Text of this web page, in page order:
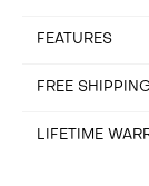
FEATURES
Height: 44
Bench
FREE
Free shipping
LIFETIME